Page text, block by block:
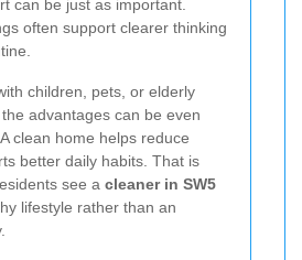
can be just as important.
often support clearer thinking
children, pets, or elderly
advantages can be even
clean home helps reduce
better daily habits. That is
see a cleaner in SW5
lifestyle rather than an